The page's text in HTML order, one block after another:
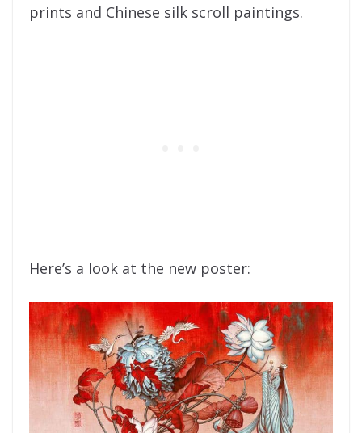
prints and Chinese silk scroll paintings.
Here’s a look at the new poster: